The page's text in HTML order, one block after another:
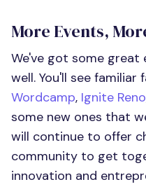
More Events,
We've got some great
well. You'll see
Wordcamp, Ignite Reno
some new ones that
will continue to offer
community to get
innovation and